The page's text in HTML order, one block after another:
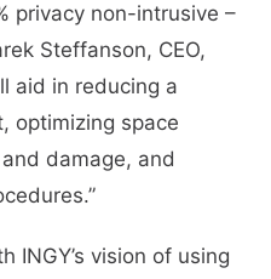
privacy non-intrusive –
Steffanson, CEO,
aid in reducing a
optimizing space
damage, and
INGY’s vision of using